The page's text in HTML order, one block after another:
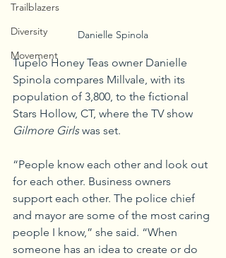
Trailblazers
Diversity
Movement
Danielle Spinola
Tupelo Honey Teas owner Danielle
Spinola compares Millvale, with its
population of 3,800, to the fictional
Stars Hollow, CT, where the TV show
Gilmore Girls was set.
“People know each other and look out
for each other. Business owners
support each other. The police chief
and mayor are some of the most caring
people I know,” she said. “When
someone has an idea to create or do